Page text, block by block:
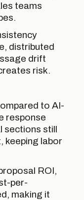
teams
distributed
drift
risk.
to AI-
response
sections still
keeping labor
ROI,
per-
making it